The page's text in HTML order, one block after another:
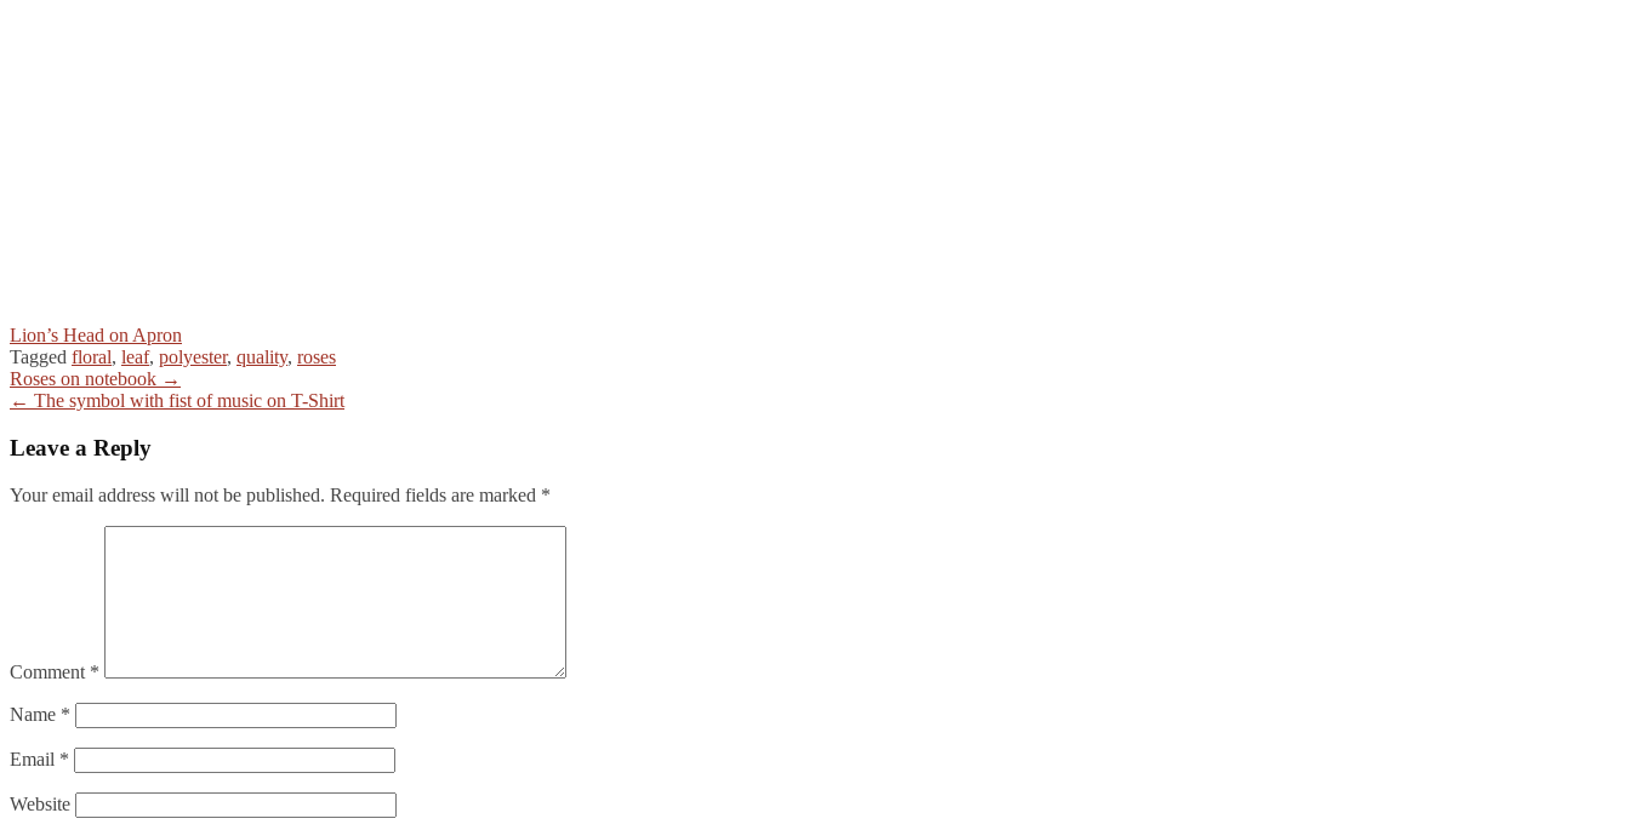
Lion’s Head on Apron
Tagged floral, leaf, polyester, quality, roses
Post
navigation
Roses on notebook →
← The symbol with fist of music on T-Shirt
Leave a Reply
Your email address will not be published. Required fields are marked *
Comment *
Name *
Email *
Website